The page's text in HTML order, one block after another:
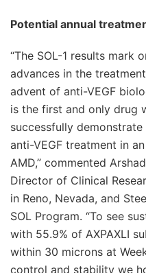
Potential annual
“The SOL-1 results mark
advances in the
advent of anti-VEGF
is the first and only drug
successfully
anti-VEGF treatment in
AMD,” commented
Director of Clinical
in Reno, Nevada, and
SOL Program. “To see
with 55.9% of AXPAXLI
within 30 microns at
control and stability we